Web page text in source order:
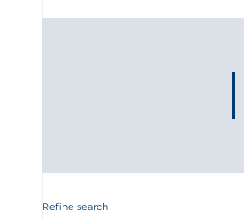
Refine search